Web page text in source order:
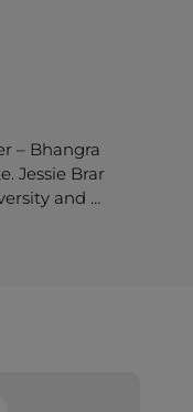
– Bhangra
Jessie Brar
and …